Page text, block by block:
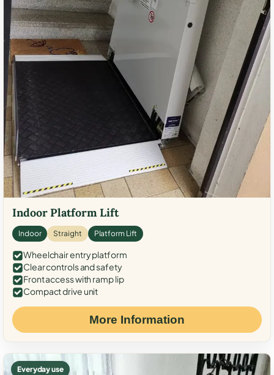
Indoor Platform Lift
Indoor Straight Platform Lift
Wheelchair entry platform
Clear controls and safety
Front access with ramp lip
Compact drive unit
More Information
Everyday use